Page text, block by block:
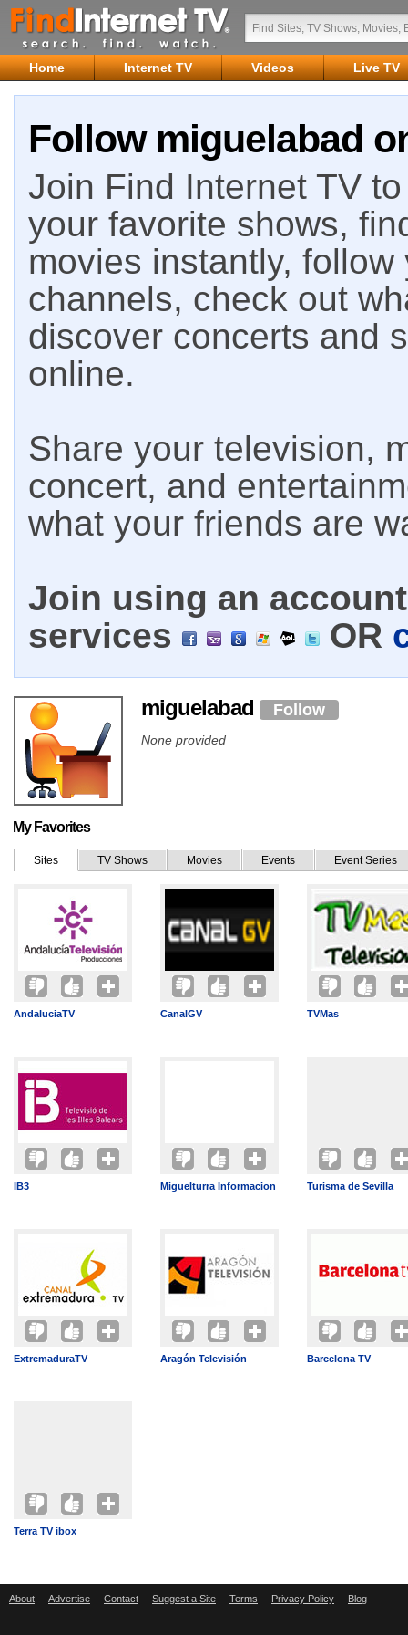
Home Internet TV Videos Live TV
Follow miguelabad
Join Find Internet TV
your favorite shows,
movies instantly,
channels, check out
discover concerts and
online.
Share your television,
concert, and
what your friends are
Join using an
services
OR
miguelabad Follow
None provided
My Favorites
Sites TV Shows Movies Events Event Series
AndaluciaTV CanalGV TVMas
IB3 Miguelturra Informacion Turisma de Sevilla
ExtremaduraTV Aragón Televisión Barcelona TV
Terra TV ibox
About Advertise Contact Suggest a Site Terms Privacy Policy Blog